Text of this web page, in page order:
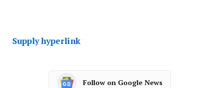
Supply hyperlink
Follow on Google News